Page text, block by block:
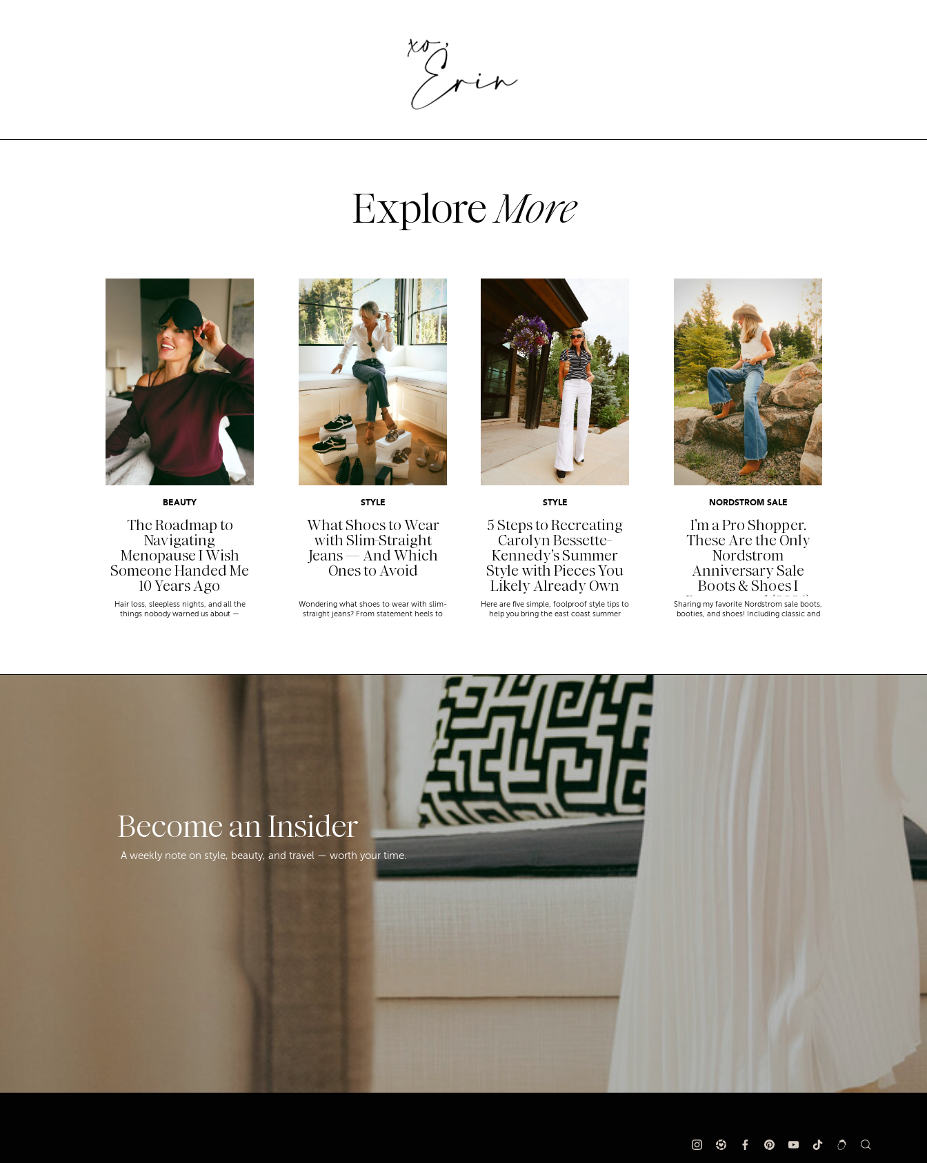
ExploreMore
READ MORE
The Roadmap to
Navigating
Menopause I Wish
Someone Handed Me
10 Years Ago
BEAUTY
Hair loss, sleepless nights, and all the
things nobody warned us about —
READ MORE
What Shoes to Wear
with Slim-Straight
Jeans — And Which
Ones to Avoid
STYLE
Wondering what shoes to wear with slim-
straight jeans? From statement heels to
READ MORE
5 Steps to Recreating
Carolyn Bessette-
Kennedy’s Summer
Style with Pieces You
Likely Already Own
STYLE
Here are five simple, foolproof style tips to
help you bring the east coast summer
READ MORE
I’m a Pro Shopper.
These Are the Only
Nordstrom
Anniversary Sale
Boots & Shoes I
Recommend (2026)
NORDSTROM SALE
Sharing my favorite Nordstrom sale boots,
booties, and shoes! Including classic and
Become an Insider
A weekly note on style, beauty, and travel — worth your time.